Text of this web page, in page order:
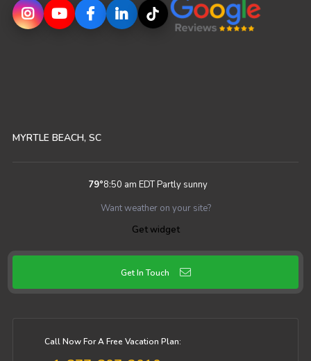
MYRTLE BEACH, SC
79°8:50 am EDTPartly sunny
Want weather on your site?
Get widget
Get In Touch
Call Now For A Free Vacation Plan: